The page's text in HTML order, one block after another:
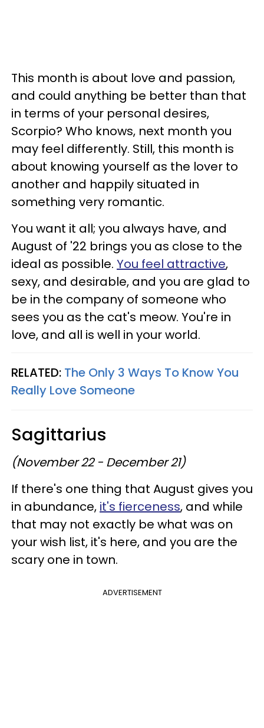
This month is about love and passion,
and could anything be better than that
in terms of your personal desires,
Scorpio? Who knows, next month you
may feel differently. Still, this month is
about knowing yourself as the lover to
another and happily situated in
something very romantic.
You want it all; you always have, and
August of '22 brings you as close to the
ideal as possible. You feel attractive,
sexy, and desirable, and you are glad to
be in the company of someone who
sees you as the cat's meow. You're in
love, and all is well in your world.
RELATED: The Only 3 Ways To Know You
Really Love Someone
Sagittarius
(November 22 - December 21)
If there's one thing that August gives you
in abundance, it's fierceness, and while
that may not exactly be what was on
your wish list, it's here, and you are the
scary one in town.
ADVERTISEMENT